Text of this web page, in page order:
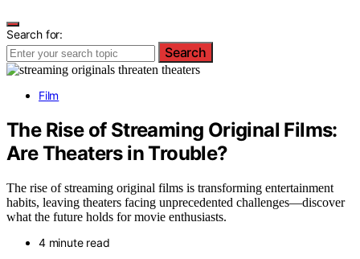
Search for:
Search
Film
The Rise of Streaming Original Films:
Are Theaters in Trouble?
The rise of streaming original films is transforming entertainment
habits, leaving theaters facing unprecedented challenges—discover
what the future holds for movie enthusiasts.
4 minute read